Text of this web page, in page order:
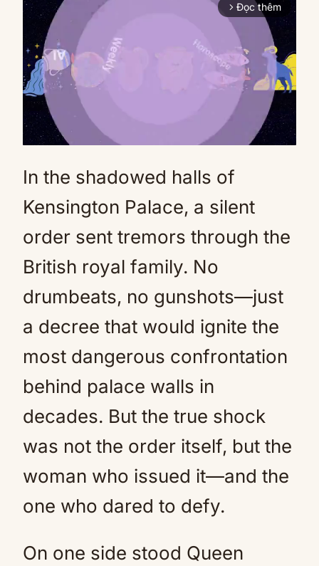
arrow_forward_ios Đọc thêm
In the shadowed halls of
Kensington Palace, a silent
order sent tremors through the
British royal family. No
drumbeats, no gunshots—just
a decree that would ignite the
most dangerous confrontation
behind palace walls in
decades. But the true shock
was not the order itself, but the
woman who issued it—and the
one who dared to defy.
On one side stood Queen